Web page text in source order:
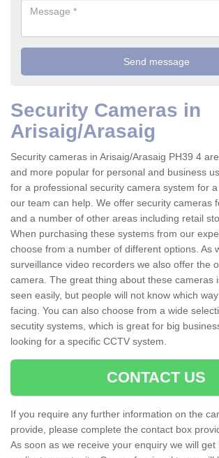
Security Cameras in
Arisaig/Arasaig
Security cameras in Arisaig/Arasaig PH39 4
and more popular for personal and business
for a professional security camera system for
our team can help. We offer security cameras
and a number of other areas including retail
When purchasing these systems from our
choose from a number of different options. As
surveillance video recorders we also offer the
camera. The great thing about these cameras
seen easily, but people will not know which
facing. You can also choose from a wide
secutity systems, which is great for big
looking for a specific CCTV system.
CONTACT US
If you require any further information on the
provide, please complete the contact box
As soon as we receive your enquiry we will get